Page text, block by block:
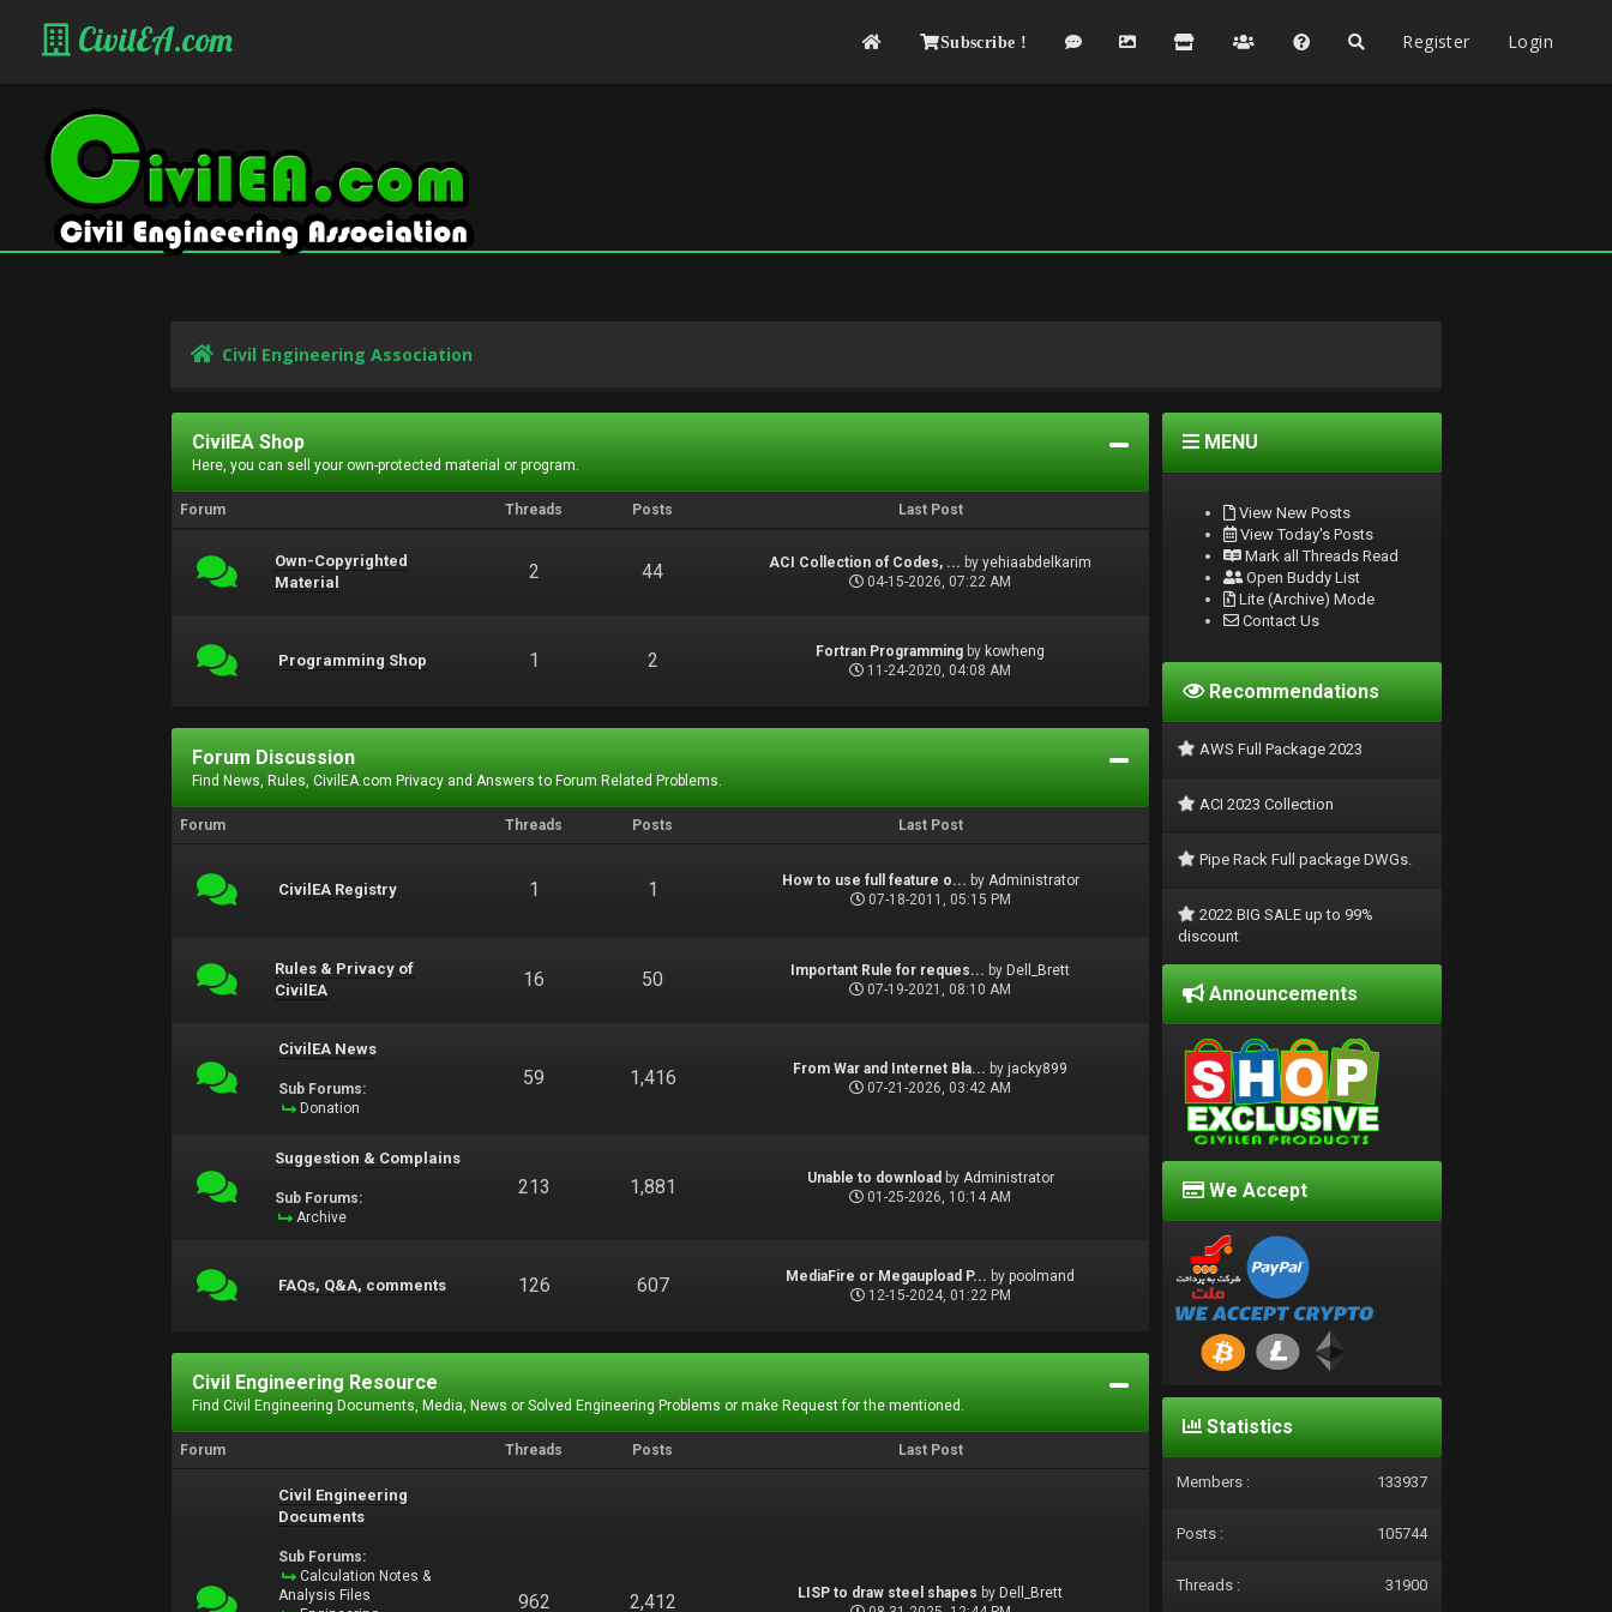
CivilEA.com Subscribe ! Register Login
Civil Engineering Association
CivilEA Shop
Here, you can sell your own-protected material or program.
Forum Threads Posts Last Post
Own-Copyrighted
Material
2 44 ACI Collection of Codes, ... byyehiaabdelkarim
04-15-2026, 07:22 AM
Programming Shop 1 2 Fortran Programming by kowheng
11-24-2020, 04:08 AM
Forum Discussion
Find News, Rules, CivilEA.com Privacy and Answers to Forum Related Problems.
Forum Threads Posts Last Post
CivilEA Registry 1 1 How to use full feature o... by Administrator
07-18-2011, 05:15 PM
Rules & Privacy of
CivilEA
16 50 Important Rule for reques... by Dell_Brett
07-19-2021, 08:10 AM
CivilEA News
Sub Forums:
Donation
59 1,416 From War and Internet Bla... by jacky899
07-21-2026, 03:42 AM
Suggestion & Complains
Sub Forums:
Archive
213 1,881 Unable to download by Administrator
01-25-2026, 10:14 AM
FAQs, Q&A, comments 126 607 MediaFire or Megaupload P... bypoolmand
12-15-2024, 01:22 PM
Civil Engineering Resource
Find Civil Engineering Documents, Media, News or Solved Engineering Problems or make Request for the mentioned.
Forum Threads Posts Last Post
Civil Engineering
Documents
Sub Forums:
Calculation Notes &
Analysis Files
962 2,412 LISP to draw steel shapes by Dell_Brett
MENU
View New Posts
View Today's Posts
Mark all Threads Read
Open Buddy List
Lite (Archive) Mode
Contact Us
Recommendations
AWS Full Package 2023
ACI 2023 Collection
Pipe Rack Full package DWGs.
2022 BIG SALE up to 99%
discount
Announcements
We Accept
Statistics
Members : 133937
Posts : 105744
Threads : 31900